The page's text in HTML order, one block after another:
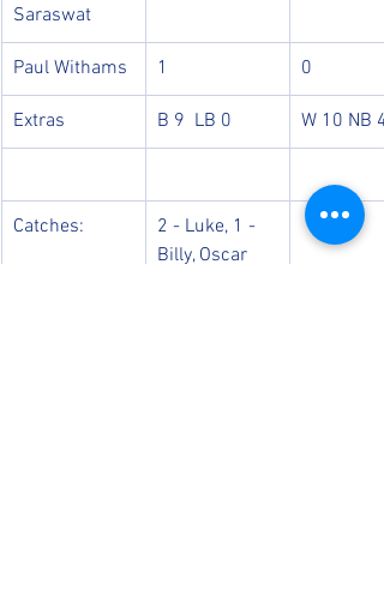
Saraswat
Paul Withams 1 0
Extras B 9  LB 0 W 10 NB 4
Catches:
2 - Luke, 1 -
Billy, Oscar